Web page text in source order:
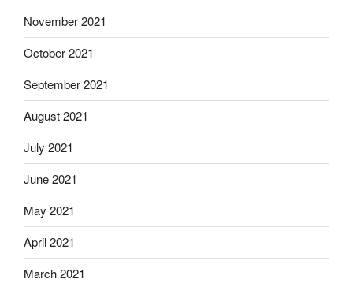
November 2021
October 2021
September 2021
August 2021
July 2021
June 2021
May 2021
April 2021
March 2021